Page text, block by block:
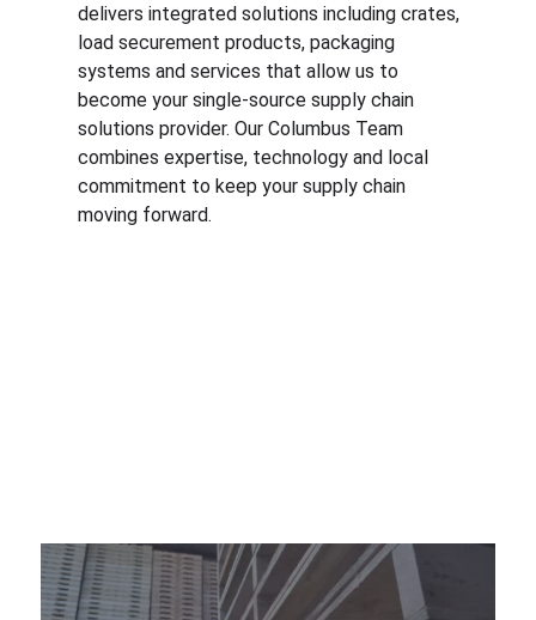
delivers integrated solutions including crates,
load securement products, packaging
systems and services that allow us to
become your single-source supply chain
solutions provider. Our Columbus Team
combines expertise, technology and local
commitment to keep your supply chain
moving forward.